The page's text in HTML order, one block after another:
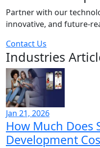
Partner with our
innovative, and future-
Contact Us
Industries
Jan 21, 2026
How Much Does
Development